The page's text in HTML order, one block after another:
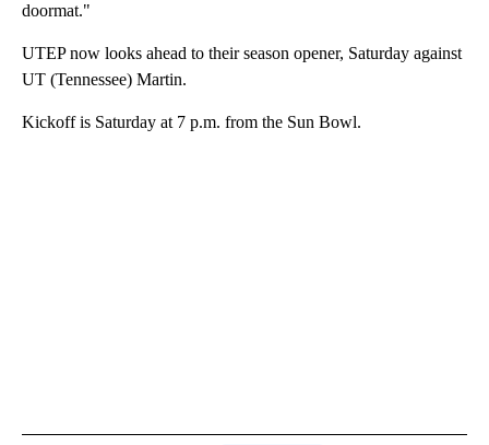
doormat."
UTEP now looks ahead to their season opener, Saturday against
UT (Tennessee) Martin.
Kickoff is Saturday at 7 p.m. from the Sun Bowl.